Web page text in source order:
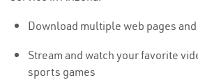
Download multiple web pages
Stream and watch your favorite
sports games